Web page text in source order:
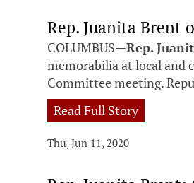
Rep. Juanita Brent
COLUMBUS—Rep.
memorabilia at local and
Committee meeting.
Read Full Story
Thu, Jun 11, 2020